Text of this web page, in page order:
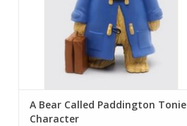
A Bear Called Paddington Tonie
Character